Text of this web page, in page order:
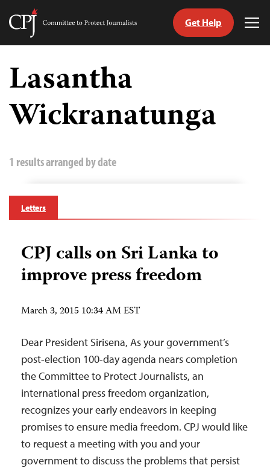
Skip
content
Committee
Journalists
Get Help
Lasantha
Wickranatunga
1 results arranged by date
Letters
CPJ calls on Sri Lanka to
improve press freedom
March 3, 2015 10:34 AM EST
Dear President Sirisena, As your government’s
post-election 100-day agenda nears completion
the Committee to Protect Journalists, an
international press freedom organization,
recognizes your early endeavors in keeping
promises to ensure media freedom. CPJ would like
to request a meeting with you and your
government to discuss the problems that persist